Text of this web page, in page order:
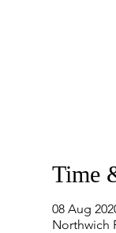
Time
08 Aug
Northwich